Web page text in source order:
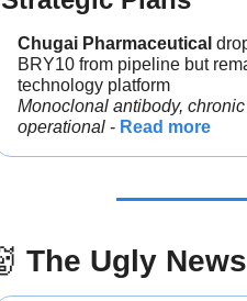
Chugai Pharmaceutical
BRY10 from pipeline but
technology platform
Monoclonal antibody,
operational - Read more
The Ugly News